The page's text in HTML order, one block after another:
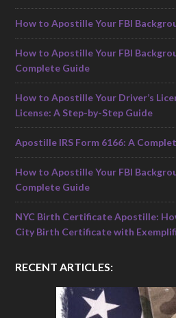
How to Apostille Your FBI
How to Apostille Your FBI
Complete Guide
How to Apostille Your Driver’s
License: A Step-by-Step Guide
Apostille IRS Form 6166: A
How to Apostille Your FBI
Complete Guide
NYC Birth Certificate Apostille:
City Birth Certificate with
RECENT ARTICLES: